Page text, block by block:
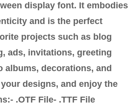
display font. It embodies
and is the perfect
projects such as blog
ads, invitations, greeting
albums, decorations, and
designs, and enjoy the
.OTF File- .TTF File